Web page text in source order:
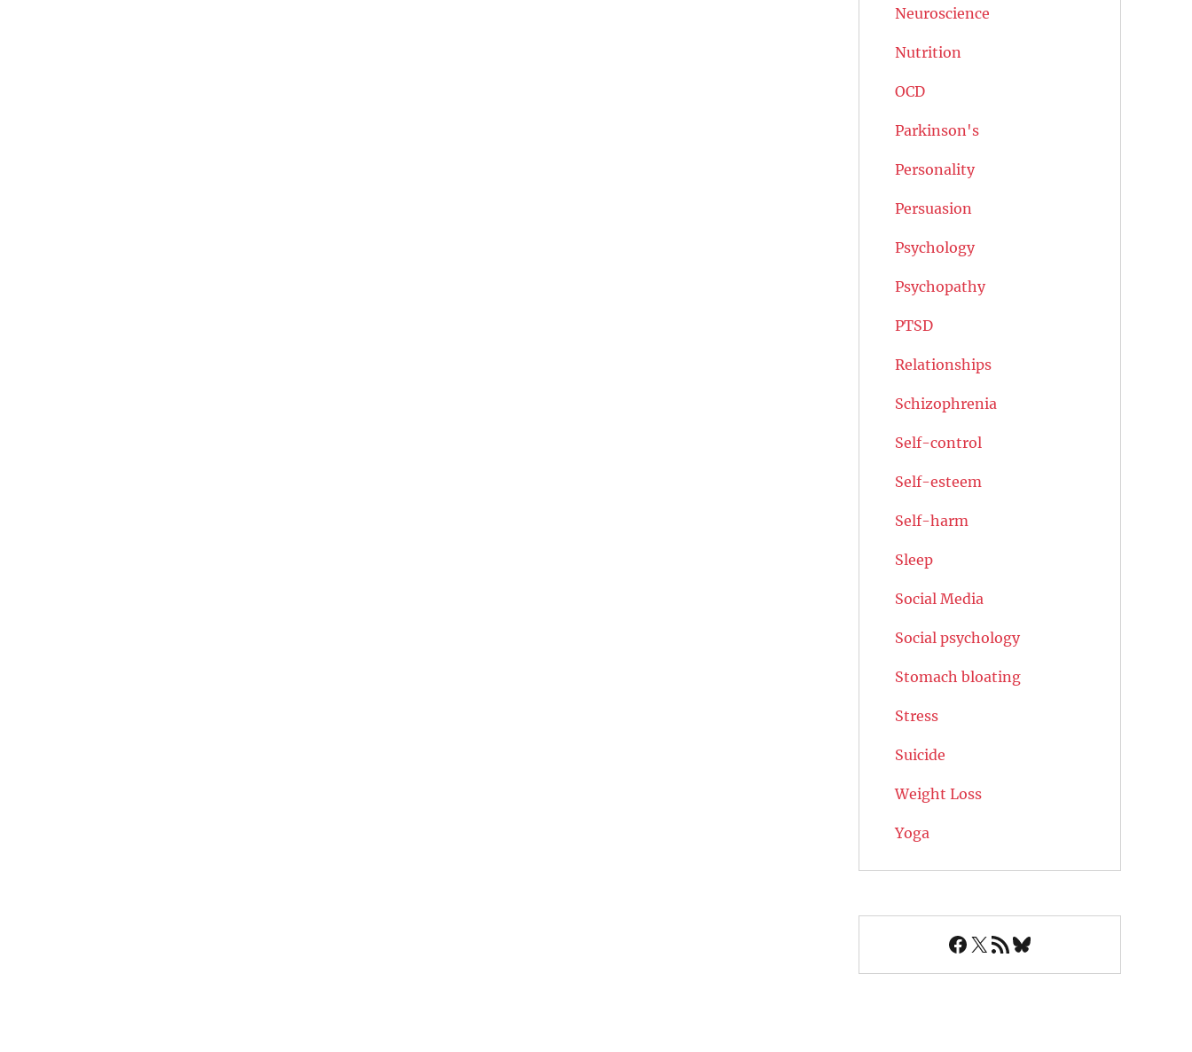
Neuroscience
Nutrition
OCD
Parkinson's
Personality
Persuasion
Psychology
Psychopathy
PTSD
Relationships
Schizophrenia
Self-control
Self-esteem
Self-harm
Sleep
Social Media
Social psychology
Stomach bloating
Stress
Suicide
Weight Loss
Yoga
Facebook
X RSS FeedBluesky